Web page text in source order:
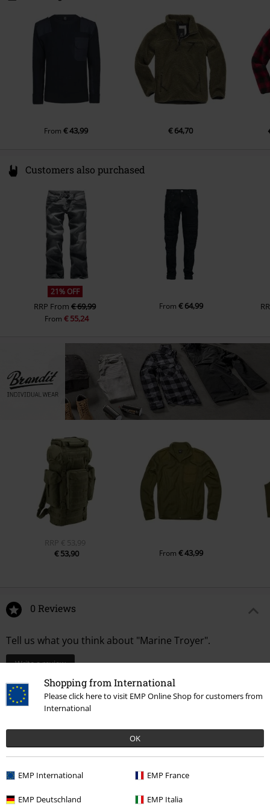
Shopping from International
Please click here to visit EMP Online Shop for customers from
International
OK
EMP International EMP France
EMP Deutschland EMP Italia
info@brandit-wear.com
From€ 43,99 € 64,70
Customers also purchased
21% OFF
RRP From€ 69,99
From € 55,24
From € 64,99
RRP € 53,99
€ 53,90
From € 43,99
0 Reviews
Tell us what you think about "Marine Troyer".
Write a review